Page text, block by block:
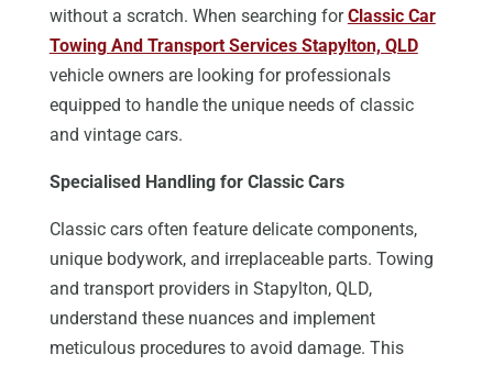
without a scratch. When searching forClassic Car
Towing And Transport Services Stapylton, QLD
vehicle owners are looking for professionals
equipped to handle the unique needs of classic
and vintage cars.
Specialised Handling for Classic Cars
Classic cars often feature delicate components,
unique bodywork, and irreplaceable parts. Towing
and transport providers in Stapylton, QLD,
understand these nuances and implement
meticulous procedures to avoid damage. This